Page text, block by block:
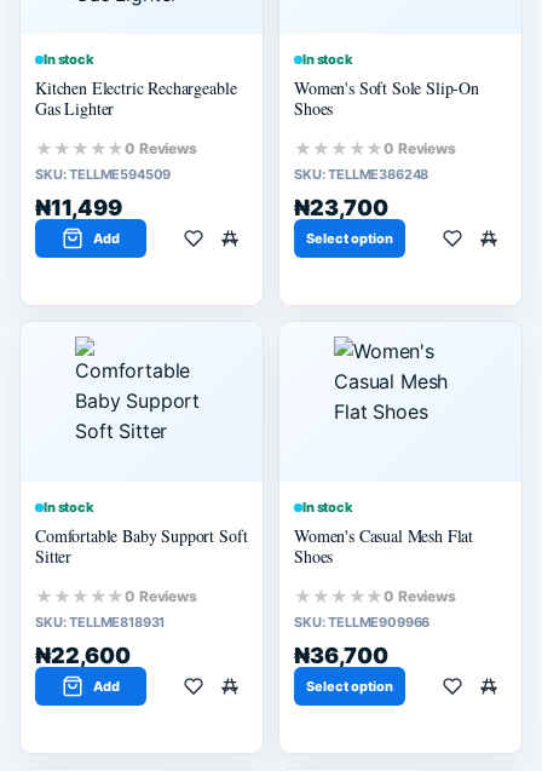
PRICE (₦)
SIZE
M
60% or more
40% or more
20% or more
In stock
Kitchen Electric Rechargeable
Gas Lighter
★★★★★0 Reviews
SKU:TELLME594509
₦11,499
Add
In stock
Women's Soft Sole Slip-On
Shoes
★★★★★0 Reviews
SKU:TELLME386248
₦23,700
Select option
In stock
Comfortable Baby Support Soft
Sitter
★★★★★0 Reviews
SKU:TELLME818931
₦22,600
Add
In stock
Women's Casual Mesh Flat
Shoes
★★★★★0 Reviews
SKU:TELLME909966
₦36,700
Select option